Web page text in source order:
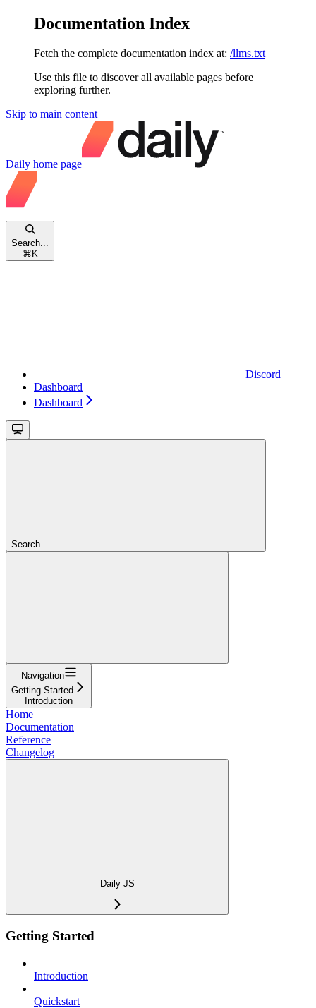
Documentation Index
Fetch the complete documentation index at: /llms.txt
Use this file to discover all available pages before
exploring further.
Skip to main content
Daily home page
Search...
⌘ K
Discord
Dashboard
Dashboard
Search...
Navigation
Getting Started
Introduction
Home
Documentation
Reference
Changelog
Daily JS
Getting Started
Introduction
Quickstart